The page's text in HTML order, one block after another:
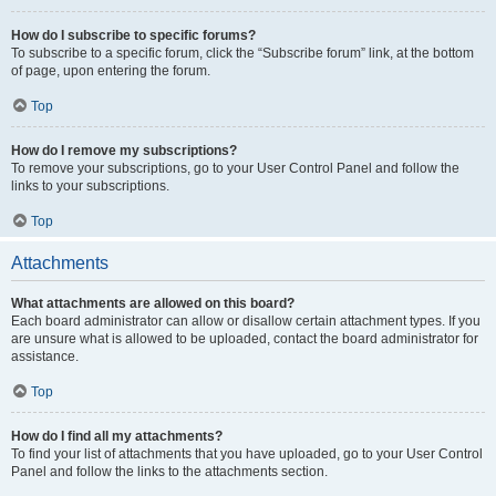
How do I subscribe to specific forums?
To subscribe to a specific forum, click the “Subscribe forum” link, at the bottom
of page, upon entering the forum.
Top
How do I remove my subscriptions?
To remove your subscriptions, go to your User Control Panel and follow the
links to your subscriptions.
Top
Attachments
What attachments are allowed on this board?
Each board administrator can allow or disallow certain attachment types. If you
are unsure what is allowed to be uploaded, contact the board administrator for
assistance.
Top
How do I find all my attachments?
To find your list of attachments that you have uploaded, go to your User Control
Panel and follow the links to the attachments section.